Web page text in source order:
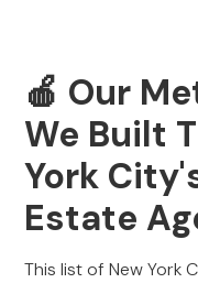
🍎 Our
We Built
York
Estate
This list of New York